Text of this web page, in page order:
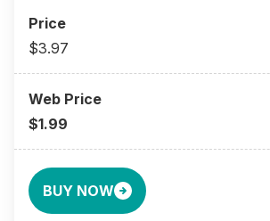
$3.97
$1.99
BUY NOW